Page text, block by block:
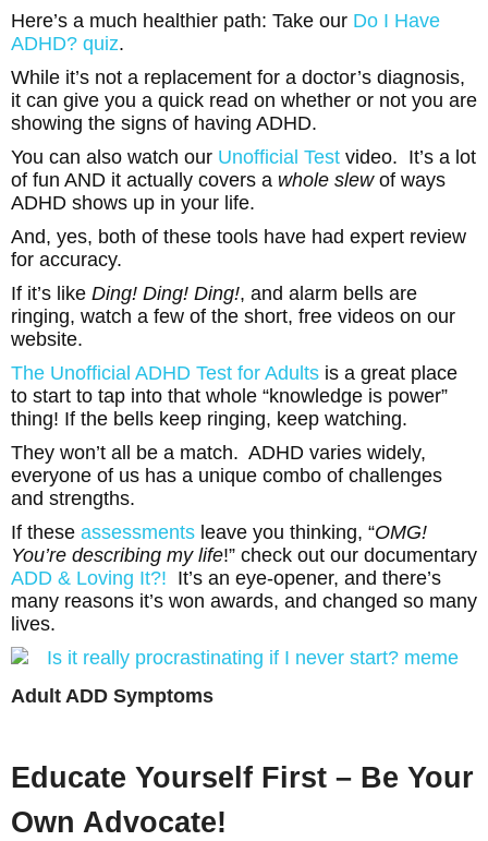
Here’s a much healthier path: Take our Do I Have
ADHD? quiz.
While it’s not a replacement for a doctor’s diagnosis,
it can give you a quick read on whether or not you are
showing the signs of having ADHD.
You can also watch our Unofficial Test video. It’s a lot
of fun AND it actually covers a whole slewof ways
ADHD shows up in your life.
And, yes, both of these tools have had expert review
for accuracy.
If it’s like Ding! Ding! Ding!, and alarm bells are
ringing, watch a few of the short, free videos on our
website.
The Unofficial ADHD Test for Adults is a great place
to start to tap into that whole “knowledge is power”
thing! If the bells keep ringing, keep watching.
They won’t all be a match. ADHD varies widely,
everyone of us has a unique combo of challenges
and strengths.
If these assessments leave you thinking, “OMG!
You’re describing my life!” check out our documentary
ADD & Loving It?! It’s an eye-opener, and there’s
many reasons it’s won awards, and changed so many
lives.
Adult ADD Symptoms
Educate Yourself First – Be Your
Own Advocate!